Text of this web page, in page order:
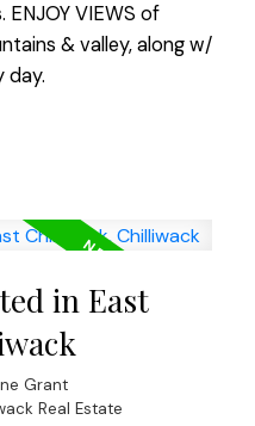
VIEWS of
& valley, along w/
day.
in East
Grant
Real Estate